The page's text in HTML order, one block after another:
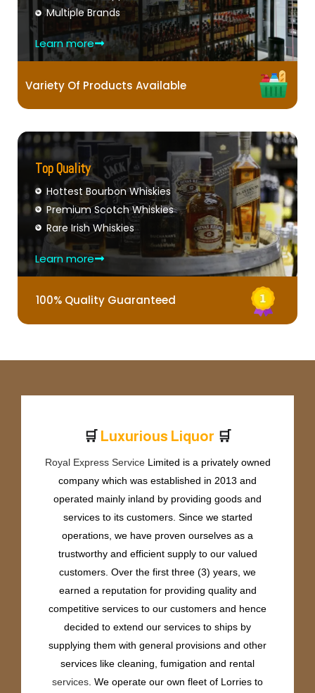
Multiple Brands
Learn more
Variety Of Products Available
Top Quality
Hottest Bourbon Whiskies
Premium Scotch Whiskies
Rare Irish Whiskies
Learn more
100% Quality Guaranteed
🛒 Luxurious Liquor 🛒
Royal Express ServiceLimited is a privately owned
company which was established in 2013 and
operated mainly inland by providing goods and
services to its customers. Since we started
operations, we have proven ourselves as a
trustworthy and efficient supply to our valued
customers. Over the first three (3) years, we
earned a reputation for providing quality and
competitive services to our customers and hence
decided to extend our services to ships by
supplying them with general provisions and other
services like cleaning, fumigation and rental
services . We operate our own fleet of Lorries to